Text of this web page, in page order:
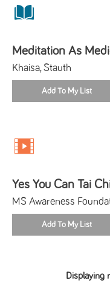
Meditation As
Khaisa, Stauth
Yes You Can Tai
MS Awareness
Displaying